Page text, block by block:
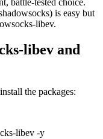
is easy but
libev.
libev and
the packages:
libev -y